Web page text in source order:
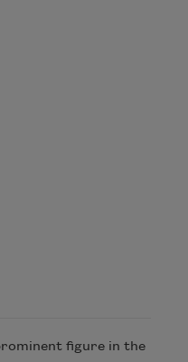
figure in the